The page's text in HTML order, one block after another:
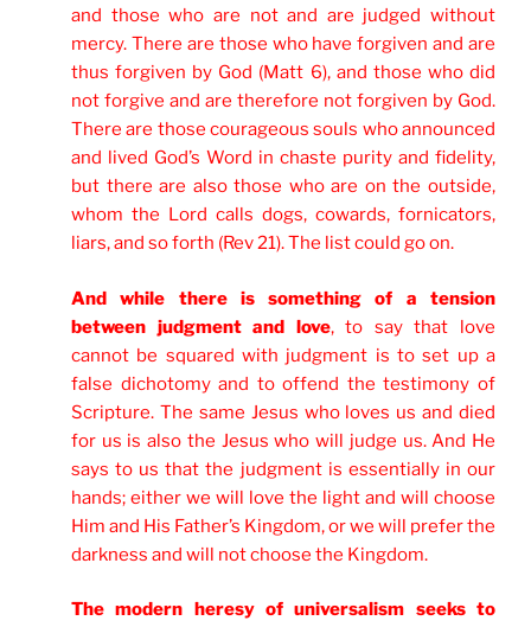
and those who are not and are judged without
mercy. There are those who have forgiven and are
thus forgiven by God (Matt 6), and those who did
not forgive and are therefore not forgiven by God.
There are those courageous souls who announced
and lived God’s Word in chaste purity and fidelity,
but there are also those who are on the outside,
whom the Lord calls dogs, cowards, fornicators,
liars, and so forth (Rev 21). The list could go on.
And while there is something of a tension
between judgment and love, to say that love
cannot be squared with judgment is to set up a
false dichotomy and to offend the testimony of
Scripture. The same Jesus who loves us and died
for us is also the Jesus who will judge us. And He
says to us that the judgment is essentially in our
hands; either we will love the light and will choose
Him and His Father’s Kingdom, or we will prefer the
darkness and will not choose the Kingdom.
The modern heresy of universalism seeks to